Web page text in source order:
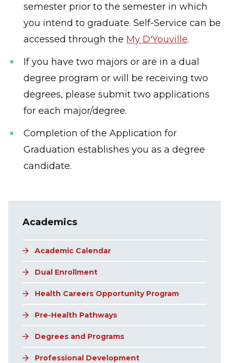
semester prior to the semester in which
you intend to graduate. Self-Service can be
accessed through the My D'Youville.
If you have two majors or are in a dual
degree program or will be receiving two
degrees, please submit two applications
for each major/degree.
Completion of the Application for
Graduation establishes you as a degree
candidate.
Academics
Academic Calendar
Dual Enrollment
Health Careers Opportunity Program
Pre-Health Pathways
Degrees and Programs
Professional Development